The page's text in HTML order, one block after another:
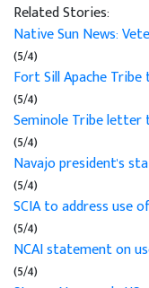
Related Stories:
Native Sun News:
(5/4)
Fort Sill Apache
(5/4)
Seminole Tribe letter
(5/4)
Navajo president's
(5/4)
SCIA to address use
(5/4)
NCAI statement on
(5/4)